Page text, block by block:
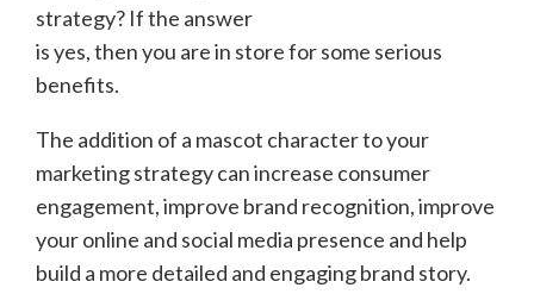
strategy? If the answer
is yes, then you are in store for some serious
benefits.
The addition of a mascot character to your
marketing strategy can increase consumer
engagement, improve brand recognition, improve
your online and social media presence and help
build a more detailed and engaging brand story.